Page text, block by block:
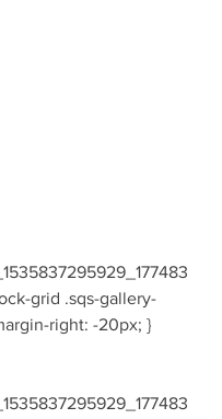
grid .sqs-gallery-
right: -20px; }